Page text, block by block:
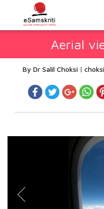
Aerial
By Dr Salil Choksi